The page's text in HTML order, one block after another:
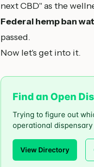
next CBD" as the
Federal hemp ban
passed.
Now let's get into it.
Find an Open
Trying to figure out
operational
View Directory